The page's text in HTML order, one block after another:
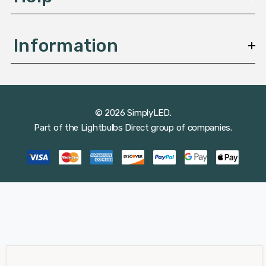
Information
© 2026 SimplyLED.
Part of the Lightbulbs Direct group of companies.